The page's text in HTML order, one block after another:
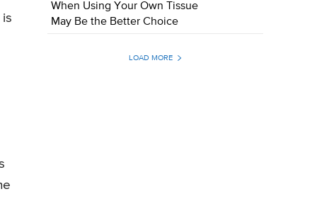
When Using Your Own Tissue
May Be the Better Choice
LOAD MORE